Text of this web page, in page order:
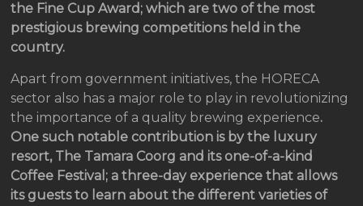
the Fine Cup Award; which are two of the most
prestigious brewing competitions held in the
country.
Apart from government initiatives, the HORECA
sector also has a major role to play in revolutionizing
the importance of a quality brewing experience.
One such notable contribution is by the luxury
resort, The Tamara Coorg and its one-of-a-kind
Coffee Festival; a three-day experience that allows
its guests to learn about the different varieties of